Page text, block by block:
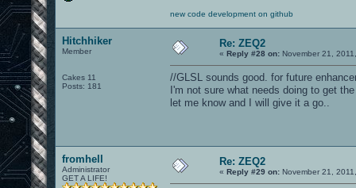
new code development on github
Hitchhiker
Member
Cakes 11
Posts: 181
Re: ZEQ2
« Reply #28 on: November 21,
//GLSL sounds good. for future
I'm not sure what needs doing to get
let me know and I will give it a go..
fromhell
Administrator
GET A LIFE!
Re: ZEQ2
« Reply #29 on: November 21,